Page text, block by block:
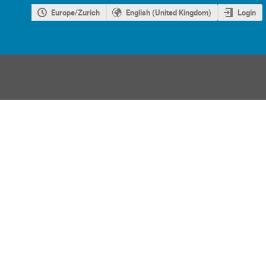
Europe/Zurich English (United Kingdom) Login